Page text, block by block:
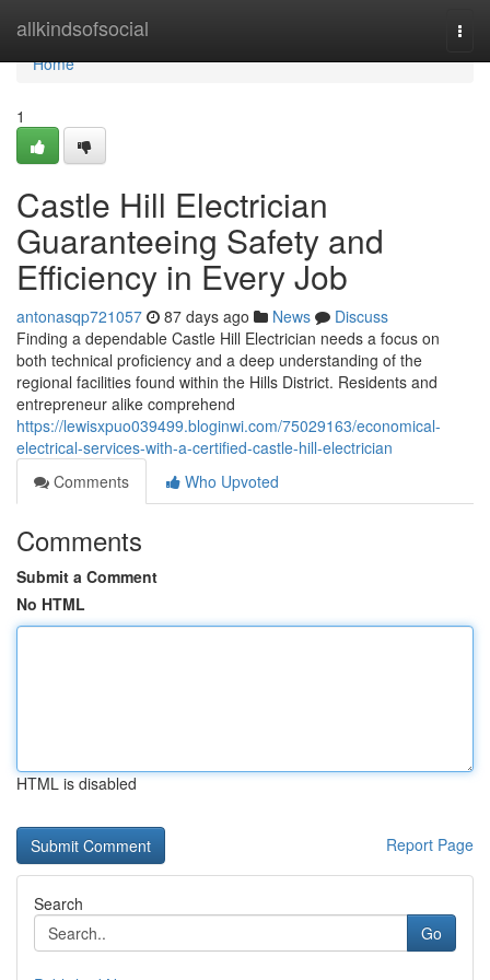
allkindsofsocial
Home
Home
1
Castle Hill Electrician
Guaranteeing Safety and
Efficiency in Every Job
antonasqp721057 87 days ago News
Discuss
Finding a dependable Castle Hill Electrician needs a focus on
both technical proficiency and a deep understanding of the
regional facilities found within the Hills District. Residents and
entrepreneur alike comprehend
https://lewisxpuo039499.bloginwi.com/75029163/economical-
electrical-services-with-a-certified-castle-hill-electrician
Comments
Who Upvoted
Comments
Submit a Comment
No HTML
HTML is disabled
Report Page
Search
Go